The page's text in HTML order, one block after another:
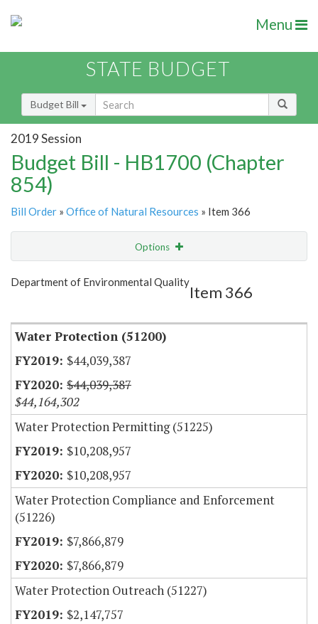
Menu
STATE BUDGET
Budget Bill
2019 Session
Budget Bill - HB1700 (Chapter
854)
Bill Order » Office of Natural Resources » Item 366
Options
Show Highlight Email
Department of Environmental Quality
Item 366
Water Protection (51200)
$44,039,387
$44,039,387
$44,164,302
Water Protection Permitting (51225)
$10,208,957
$10,208,957
Water Protection Compliance and Enforcement
(51226)
$7,866,879
$7,866,879
Water Protection Outreach (51227)
$2,147,757